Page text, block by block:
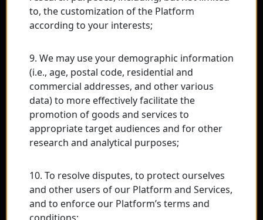
to, the customization of the Platform
according to your interests;
9. We may use your demographic information
(i.e., age, postal code, residential and
commercial addresses, and other various
data) to more effectively facilitate the
promotion of goods and services to
appropriate target audiences and for other
research and analytical purposes;
10. To resolve disputes, to protect ourselves
and other users of our Platform and Services,
and to enforce our Platform’s terms and